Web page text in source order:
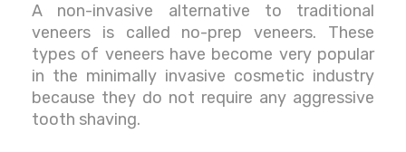
A non-invasive alternative to traditional
veneers is called no-prep veneers. These
types of veneers have become very popular
in the minimally invasive cosmetic industry
because they do not require any aggressive
tooth shaving.